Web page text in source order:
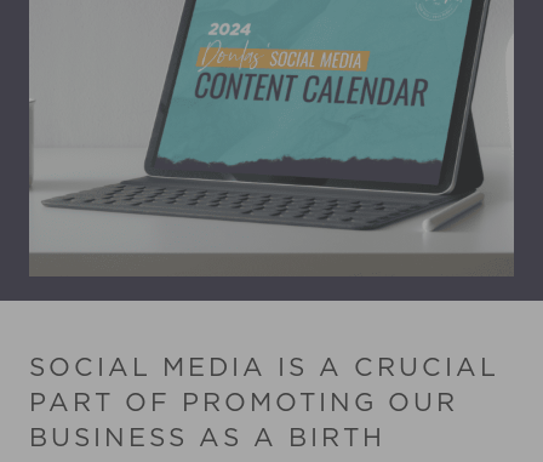
SOCIAL MEDIA IS A CRUCIAL
PART OF PROMOTING OUR
BUSINESS AS A BIRTH